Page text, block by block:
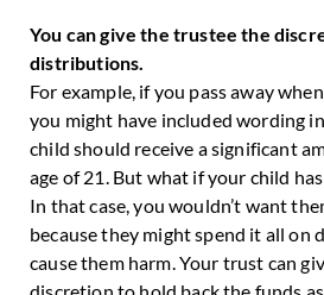
You can give the trustee the
distributions.
For example, if you pass away
you might have included wording
child should receive a significant
age of 21. But what if your child
In that case, you wouldn’t want
because they might spend it all on
cause them harm. Your trust can
discretion to hold back the funds